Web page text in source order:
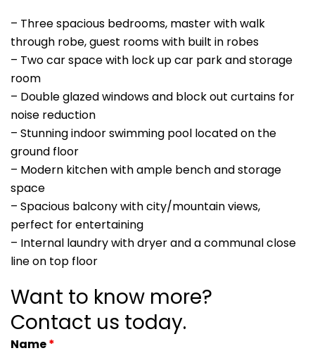
– Three spacious bedrooms, master with walk
through robe, guest rooms with built in robes
– Two car space with lock up car park and storage
room
– Double glazed windows and block out curtains for
noise reduction
– Stunning indoor swimming pool located on the
ground floor
– Modern kitchen with ample bench and storage
space
– Spacious balcony with city/mountain views,
perfect for entertaining
– Internal laundry with dryer and a communal close
line on top floor
Want to know more?
Contact us today.
Name*